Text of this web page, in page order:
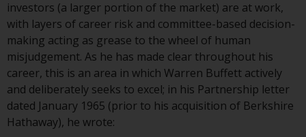
or at the registered office or
place of residence of the investor.
Certain persons may have access
to information regarding
Redwheel Funds, an investment
company incorporated as
“Société d’Investissement à
investors (a larger portion of the market) are at work,
with layers of career risk and committee-based decision-
making acting as grease to the wheel of human
misjudgement. As he has made clear throughout his
career, this is an area in which Warren Buffett actively
and deliberately seeks to excel; in his Partnership letter
dated January 1965 (prior to his acquisition of Berkshire
Hathaway), he wrote: